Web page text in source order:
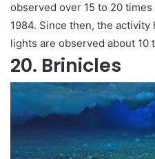
observed over 15 to 20
1984. Since then, the
lights are observed about 10
20. Brinicles